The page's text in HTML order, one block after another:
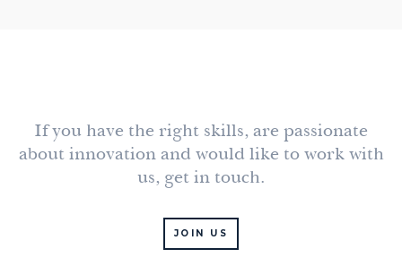
If you have the right skills, are passionate
about innovation and would like to work with
us, get in touch.
JOIN US